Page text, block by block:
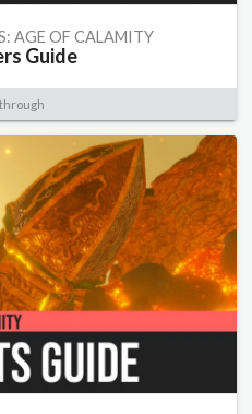
AGE OF CALAMITY
Guide